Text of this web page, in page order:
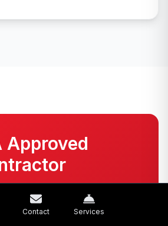
Contact Services
Approved
set by the Security
(SIA)